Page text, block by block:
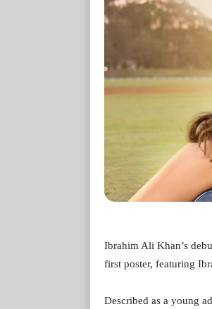
Ibrahim Ali Khan’s
first poster, featuring
Described as a young